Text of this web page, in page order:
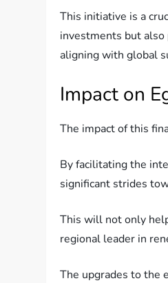
This initiative is a
investments but also
aligning with global
Impact on
The impact of this
By facilitating the
significant strides
This will not only
regional leader in
The upgrades to the